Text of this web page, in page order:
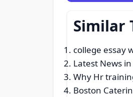
Similar
college essay
Latest News
Why Hr
Boston